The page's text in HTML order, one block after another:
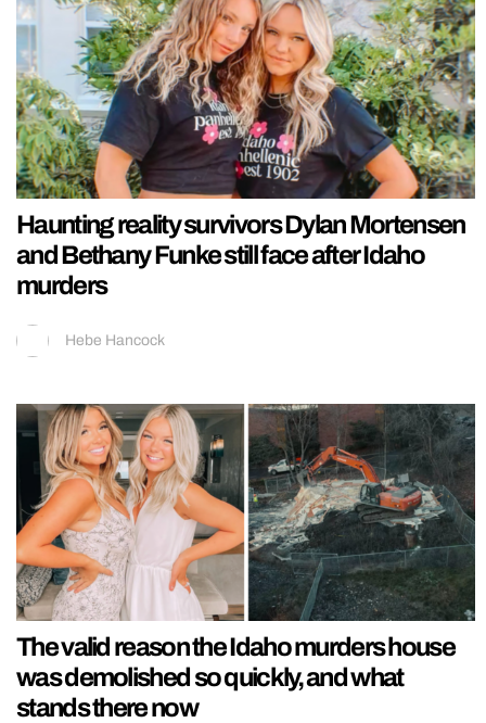
Haunting reality survivors Dylan Mortensen
and Bethany Funke still face after Idaho
murders
Hebe Hancock
The valid reason the Idaho murders house
was demolished so quickly, and what
stands there now